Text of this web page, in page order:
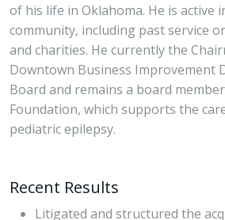
of his life in Oklahoma. He is active
community, including past service
and charities. He currently the
Downtown Business Improvement
Board and remains a board
Foundation, which supports the
pediatric epilepsy.
Recent Results
Litigated and structured the